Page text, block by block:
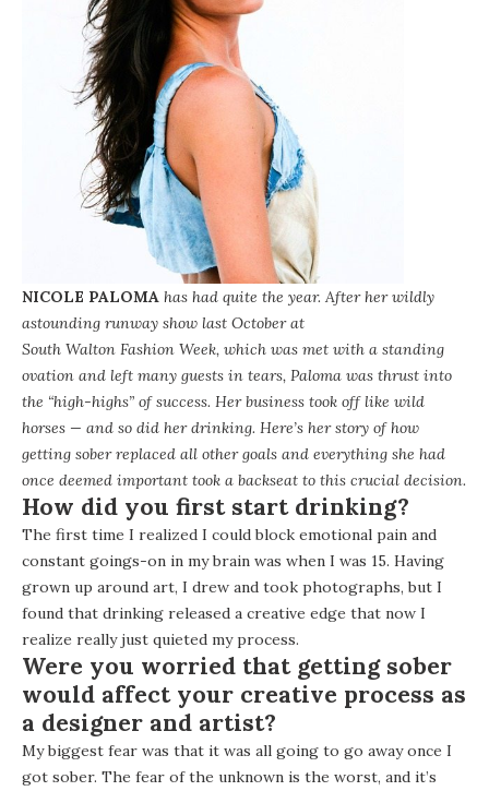
NICOLE PALOMA has had quite the year. After her wildly
astounding runway show last October at
South Walton Fashion Week, which was met with a standing
ovation and left many guests in tears, Paloma was thrust into
the “high-highs” of success. Her business took off like wild
horses — and so did her drinking. Here’s her story of how
getting sober replaced all other goals and everything she had
once deemed important took a backseat to this crucial decision.
How did you first start drinking?
The first time I realized I could block emotional pain and
constant goings-on in my brain was when I was 15. Having
grown up around art, I drew and took photographs, but I
found that drinking released a creative edge that now I
realize really just quieted my process.
Were you worried that getting sober
would affect your creative process as
a designer and artist?
My biggest fear was that it was all going to go away once I
got sober. The fear of the unknown is the worst, and it’s